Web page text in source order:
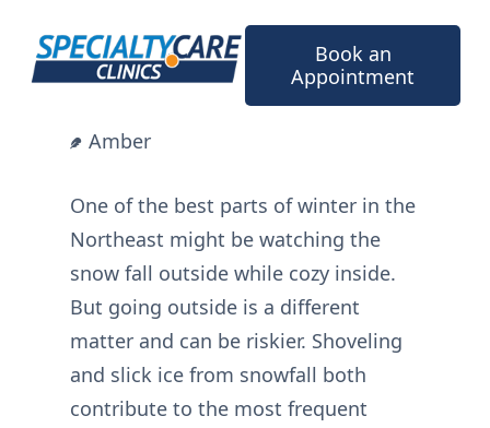
content
Book an
Appointment
Amber
One of the best parts of winter in the
Northeast might be watching the
snow fall outside while cozy inside.
But going outside is a different
matter and can be riskier. Shoveling
and slick ice from snowfall both
contribute to the most frequent